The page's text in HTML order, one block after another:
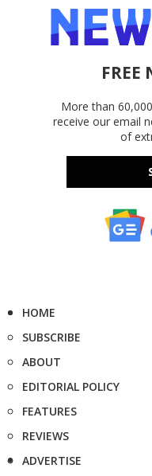
FREE
More than
receive our email
of
HOME
SUBSCRIBE
ABOUT
EDITORIAL POLICY
FEATURES
REVIEWS
ADVERTISE